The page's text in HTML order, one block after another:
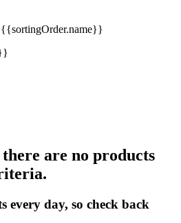
{{sortingOrder.name}}
are no products
every day, so check back